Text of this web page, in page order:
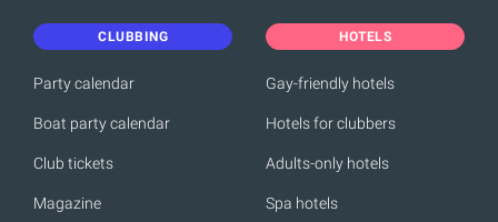
CLUBBING
Party calendar
Boat party calendar
Club tickets
Magazine
HOTELS
Gay-friendly hotels
Hotels for clubbers
Adults-only hotels
Spa hotels